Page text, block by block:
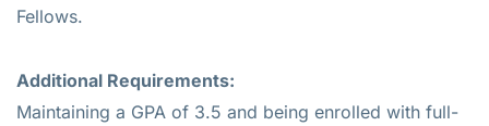
Fellows.
Additional Requirements:
Maintaining a GPA of 3.5 and being enrolled with full-